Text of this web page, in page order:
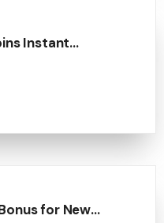
Instant…
for New…